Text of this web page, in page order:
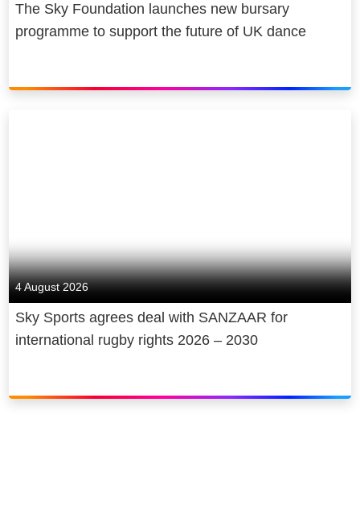
The Sky Foundation launches new bursary
programme to support the future of UK dance
4 August 2026
Sky Sports agrees deal with SANZAAR for
international rugby rights 2026 – 2030